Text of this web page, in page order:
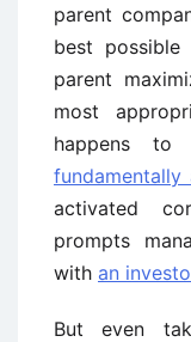
parent
best
parent
most
happens
activated
prompts
with an
But even